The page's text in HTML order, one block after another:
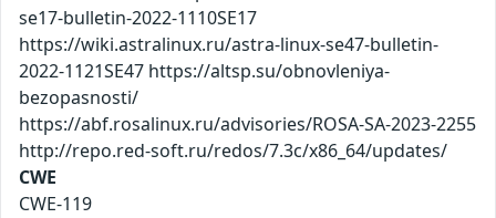
se17-bulletin-2022-1110SE17
https://wiki.astralinux.ru/astra-linux-se47-bulletin-
2022-1121SE47 https://altsp.su/obnovleniya-
bezopasnosti/
https://abf.rosalinux.ru/advisories/ROSA-SA-2023-2255
http://repo.red-soft.ru/redos/7.3c/x86_64/updates/
CWE
CWE-119